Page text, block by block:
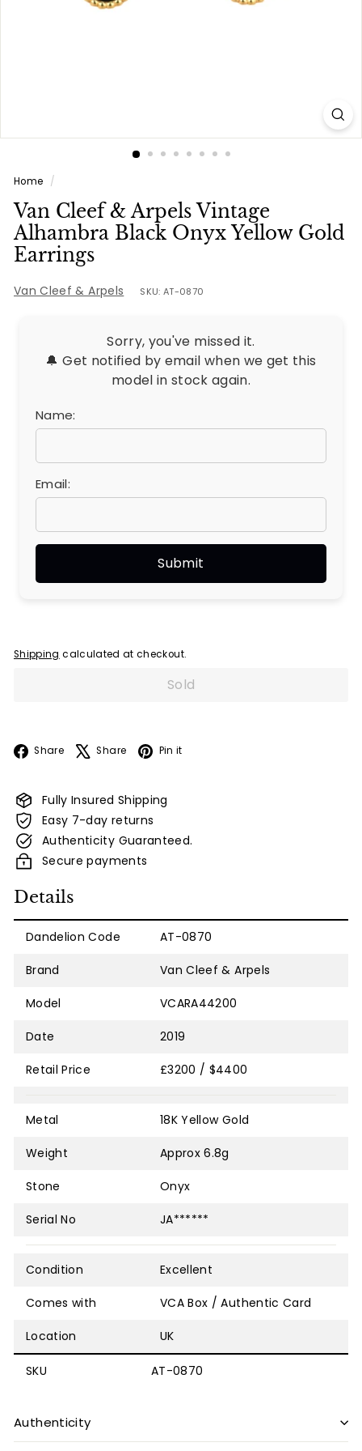
Home /
Van Cleef & Arpels Vintage
Alhambra Black Onyx Yellow Gold
Earrings
Van Cleef & Arpels SKU: AT-0870
Sorry, you've missed it.
🔔 Get notified by email when we get this
model in stock again.
Name:
Email:
Shipping calculated at checkout.
Sold
Share Facebook
Share X Pin it
Fully Insured Shipping
Easy 7-day returns
Authenticity Guaranteed.
Secure payments
Details
Dandelion Code AT-0870
Brand Van Cleef & Arpels
Model VCARA44200
Date 2019
Retail Price £3200 / $4400
Metal 18K Yellow Gold
Weight Approx 6.8g
Stone Onyx
Serial No JA******
Condition Excellent
Comes with VCA Box / Authentic Card
Location UK
SKU AT-0870
Authenticity